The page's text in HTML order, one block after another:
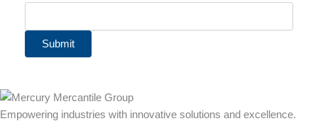
Submit
Empowering industries with innovative solutions and excellence.